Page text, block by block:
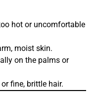
hot or uncomfortable
moist skin.
on the palms or
or fine, brittle hair.